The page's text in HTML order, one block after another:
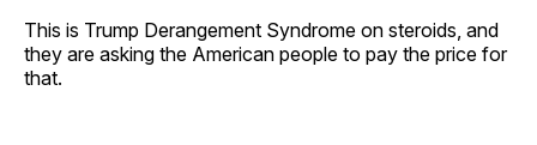
This is Trump Derangement Syndrome on steroids, and
they are asking the American people to pay the price for
that.